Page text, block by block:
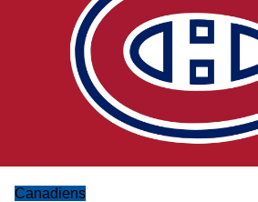
Canadiens